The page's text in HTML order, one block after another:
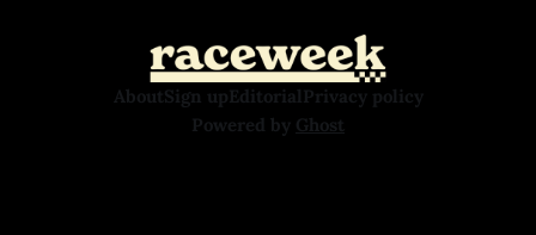
AboutSign upEditorialPrivacy policy
Powered by Ghost